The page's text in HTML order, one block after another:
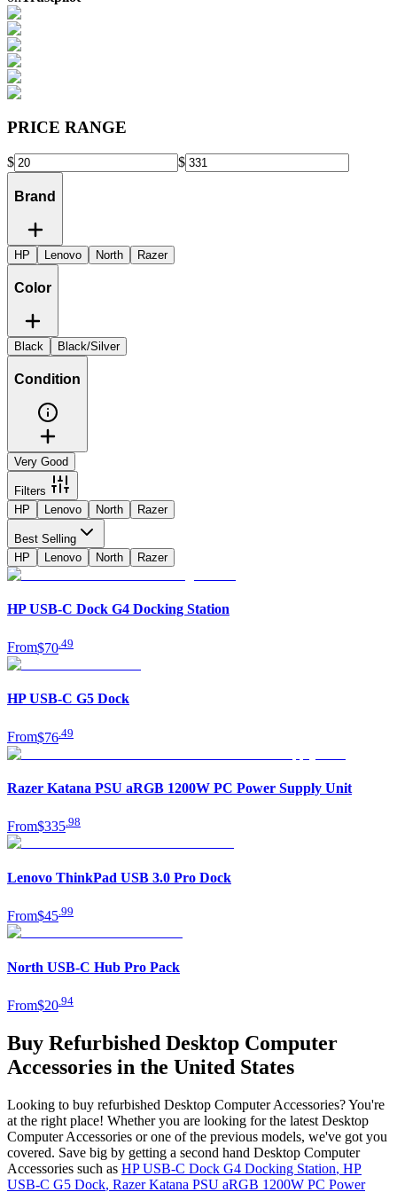
PRICE RANGE
$ $
Brand
HP Lenovo North Razer
Color
Black Black/Silver
Condition
Very Good
Filters
HP
Lenovo North Razer
Best Selling
HP
Lenovo North Razer
HP USB-C Dock G4 Docking Station
From$70 49
HP USB-C G5 Dock
From$76 49
Razer Katana PSU aRGB 1200W PC Power Supply Unit
From$335.98
Lenovo ThinkPad USB 3.0 Pro Dock
From$45 99
North USB-C Hub Pro Pack
From$20 94
Buy Refurbished Desktop Computer
Accessories in the United States
Looking to buy refurbished Desktop Computer Accessories? You're
at the right place! Whether you are looking for the latest Desktop
Computer Accessories or one of the previous models, we've got you
covered. Save big by getting a second hand Desktop Computer
Accessories such as HP USB-C Dock G4 Docking Station, HP
USB-C G5 Dock, Razer Katana PSU aRGB 1200W PC Power